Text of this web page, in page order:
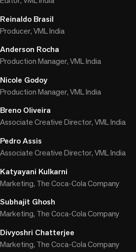
Reinaldo Brasil
Producer, VML India
Anderson Rocha
Production Manager, VML India
Nicole Godoy
Production Manager, VML India
Breno Oliveira
Associate Creative Director, VML India
Pedro Assis
Associate Creative Director, VML India
Katyayani Kulkarni
Marketing, The Coca-Cola Company
Subhajit Ghosh
Marketing, The Coca-Cola Company
Divyoshri Chatterjee
Marketing, The Coca-Cola Company